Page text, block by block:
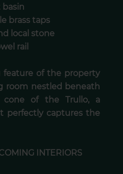
basin
brass taps
local stone
rail
feature of the property
room nestled beneath
of the Trullo, a
perfectly captures the
INTERIORS